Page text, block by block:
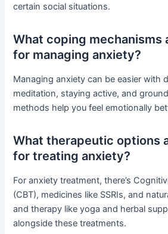
certain social situations.
What coping mechanisms
for managing anxiety?
Managing anxiety can be easier with
meditation, staying active, and
methods help you feel emotionally
What therapeutic options
for treating anxiety?
For anxiety treatment, there’s
(CBT), medicines like SSRIs, and
and therapy like yoga and herbal
alongside these treatments.